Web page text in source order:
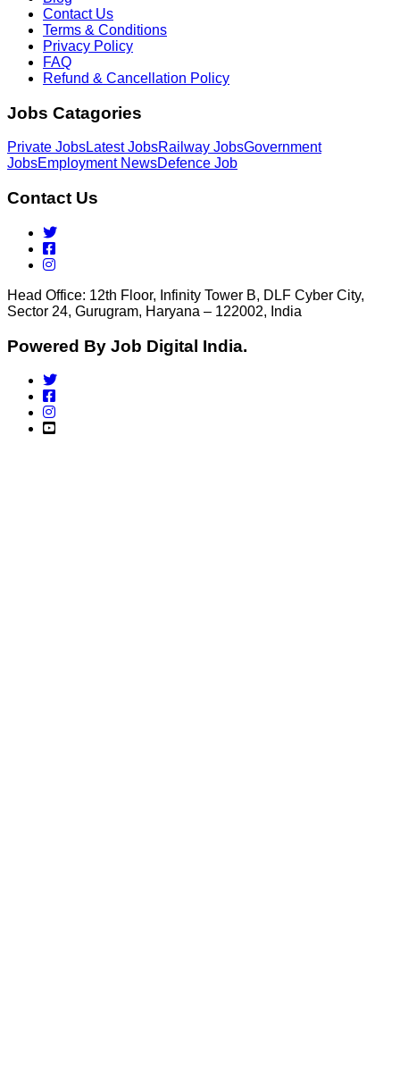
Contact Us
Terms & Conditions
Privacy Policy
FAQ
Refund & Cancellation Policy
Jobs Catagories
Private JobsLatest JobsRailway JobsGovernment
JobsEmployment NewsDefence Job
Contact Us
Head Office: 12th Floor, Infinity Tower B, DLF Cyber City,
Sector 24, Gurugram, Haryana – 122002, India
Powered By Job Digital India.